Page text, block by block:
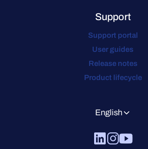
Support
Support portal
User guides
Release notes
Product lifecycle
English